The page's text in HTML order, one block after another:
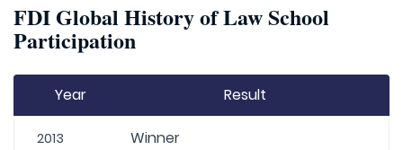
FDI Global History of Law School
Participation
Year Result
2013 Winner